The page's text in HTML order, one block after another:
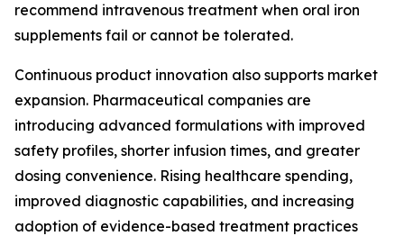
recommend intravenous treatment when oral iron
supplements fail or cannot be tolerated.
Continuous product innovation also supports market
expansion. Pharmaceutical companies are
introducing advanced formulations with improved
safety profiles, shorter infusion times, and greater
dosing convenience. Rising healthcare spending,
improved diagnostic capabilities, and increasing
adoption of evidence-based treatment practices